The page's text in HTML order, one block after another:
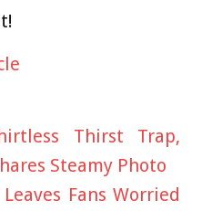
Thirst Trap,
Steamy Photo
Fans Worried